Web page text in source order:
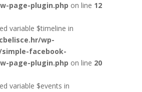
page-plugin.php on line 12
variable $timeline in
wp-
facebook-
page-plugin.php on line 20
variable $events in